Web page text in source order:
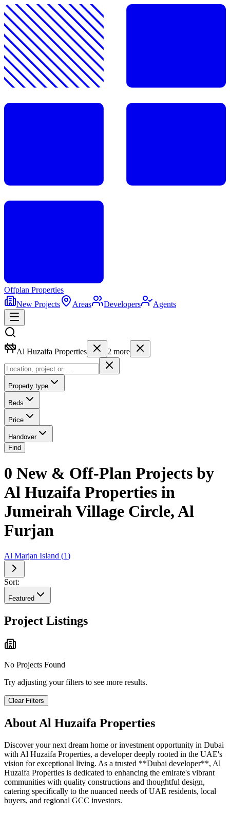
Offplan Properties
New Projects
Areas Developers Agents
Al Huzaifa Properties 2 more
Property type
Beds
Price
Handover
Find
0 New & Off-Plan Projects by
Al Huzaifa Properties in
Jumeirah Village Circle, Al
Furjan
Al Marjan Island (1)
Sort:
Featured
Project Listings
No Projects Found
Try adjusting your filters to see more results.
Clear Filters
AboutAl Huzaifa Properties
Discover your next dream home or investment opportunity in Dubai
with Al Huzaifa Properties, a developer deeply rooted in the UAE's
vision for exceptional living. As a trusted **Dubai developer**, Al
Huzaifa Properties is dedicated to enhancing the emirate's vibrant
communities with quality constructions and thoughtful design,
catering specifically to the nuanced needs of UAE residents, local
buyers, and regional GCC investors.